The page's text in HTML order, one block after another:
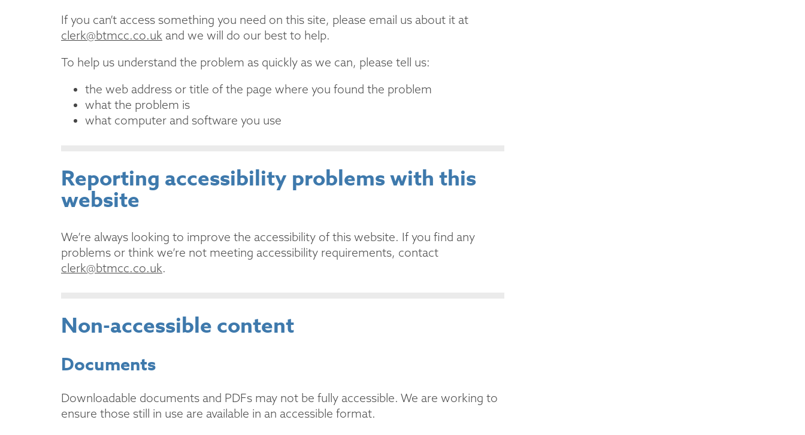
If you can’t access something you need on this site, please email us about it at
clerk@btmcc.co.uk and we will do our best to help.
To help us understand the problem as quickly as we can, please tell us:
the web address or title of the page where you found the problem
what the problem is
what computer and software you use
Reporting accessibility problems with this
website
We’re always looking to improve the accessibility of this website. If you find any
problems or think we’re not meeting accessibility requirements, contact
clerk@btmcc.co.uk.
Non-accessible content
Documents
Downloadable documents and PDFs may not be fully accessible. We are working to
ensure those still in use are available in an accessible format.